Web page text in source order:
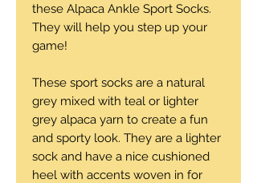
these Alpaca Ankle Sport Socks.
They will help you step up your
game!
These sport socks are a natural
grey mixed with teal or lighter
grey alpaca yarn to create a fun
and sporty look. They are a lighter
sock and have a nice cushioned
heel with accents woven in for